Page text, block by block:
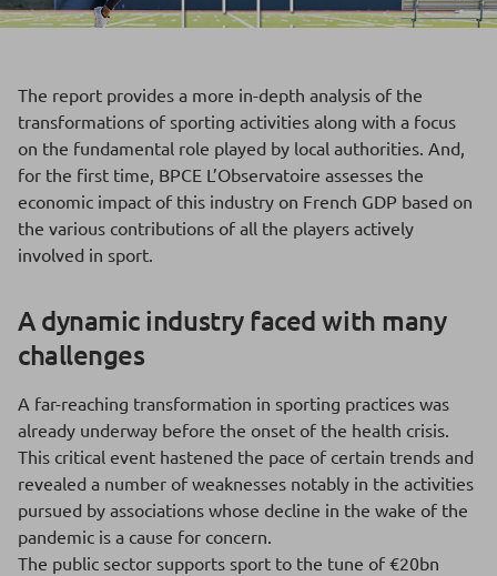
The report provides a more in-depth analysis of the
transformations of sporting activities along with a focus
on the fundamental role played by local authorities. And,
for the first time, BPCE L’Observatoire assesses the
economic impact of this industry on French GDP based on
the various contributions of all the players actively
involved in sport.
A dynamic industry faced with many
challenges
A far-reaching transformation in sporting practices was
already underway before the onset of the health crisis.
This critical event hastened the pace of certain trends and
revealed a number of weaknesses notably in the activities
pursued by associations whose decline in the wake of the
pandemic is a cause for concern.
The public sector supports sport to the tune of €20bn